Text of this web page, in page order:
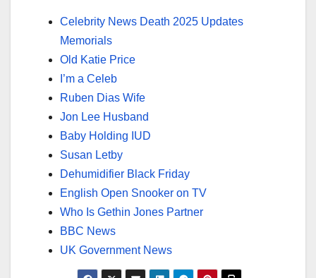
Celebrity News Death 2025 Updates
Memorials
Old Katie Price
I’m a Celeb
Ruben Dias Wife
Jon Lee Husband
Baby Holding IUD
Susan Letby
Dehumidifier Black Friday
English Open Snooker on TV
Who Is Gethin Jones Partner
BBC News
UK Government News